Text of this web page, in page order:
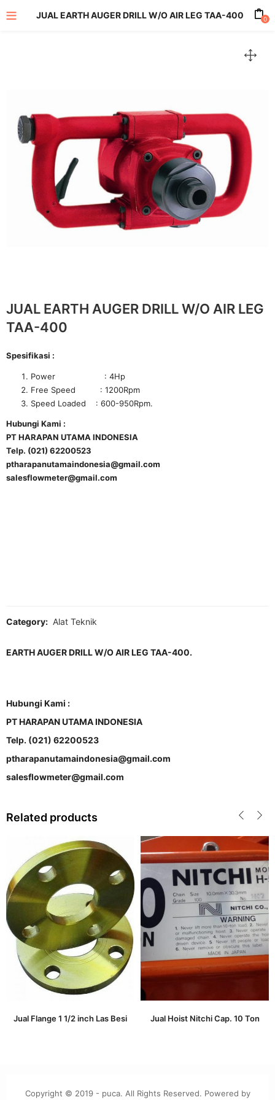
JUAL EARTH AUGER DRILL W/O AIR LEG TAA-400 0
JUAL EARTH AUGER DRILL W/O AIR LEG
TAA-400
Spesifikasi :
Power : 4Hp
Free Speed : 1200Rpm
Speed Loaded : 600-950Rpm.
Hubungi Kami :
PT HARAPAN UTAMA INDONESIA
Telp. (021) 62200523
ptharapanutamaindonesia@gmail.com
salesflowmeter@gmail.com
Category: Alat Teknik
EARTH AUGER DRILL W/O AIR LEG TAA-400.
Hubungi Kami :
PT HARAPAN UTAMA INDONESIA
Telp. (021) 62200523
ptharapanutamaindonesia@gmail.com
salesflowmeter@gmail.com
Related products
Jual Flange 1 1/2 inch Las Besi Jual Hoist Nitchi Cap. 10 Ton
Copyright © 2019 - puca. All Rights Reserved. Powered by